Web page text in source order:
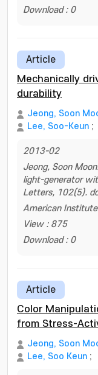
Download : 0
Article
Mechanically
durability
Jeong, Soon
Lee, Soo-Keun ;
2013-02
Jeong, Soon
light-generator
Letters, 102(5).
American
View : 875
Download : 0
Article
Color
from Stress-
Jeong, Soon
Lee, Soo Keun ;